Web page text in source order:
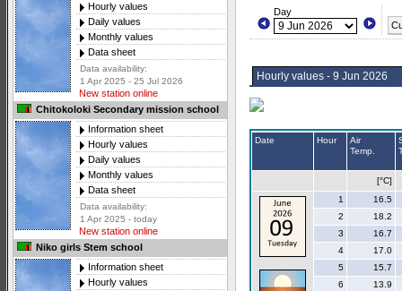
Hourly values
Daily values
Monthly values
Data sheet
Data availability:
1 Apr 2025 - 25 Jul 2026
New station online
Chitokoloki Secondary mission school
Information sheet
Hourly values
Daily values
Monthly values
Data sheet
Data availability:
1 Apr 2025 - today
New station online
Niko girls Stem school
Information sheet
Hourly values
Day
Hourly values - 9 Jun 2026
Date Hour
Air
Temp.
[°C]
1
16.5
2
18.2
3
16.7
4
17.0
5
15.7
6
13.9